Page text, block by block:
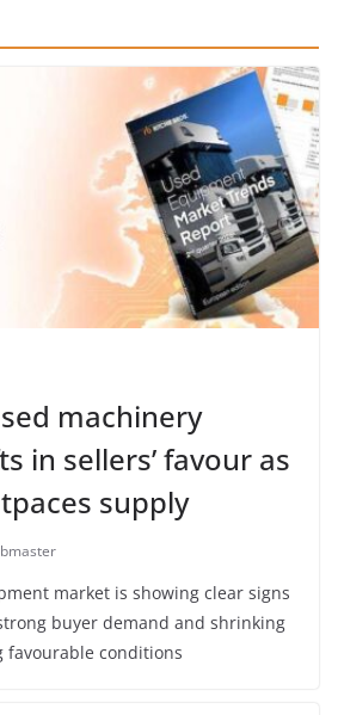
machinery
in sellers’ favour as
supply
market is showing clear signs
buyer demand and shrinking
favourable conditions